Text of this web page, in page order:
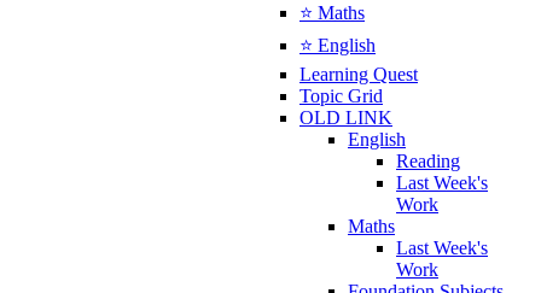
⭐ Maths
⭐ English
Learning Quest
Topic Grid
OLD LINK
English
Reading
Last Week's
Work
Maths
Last Week's
Work